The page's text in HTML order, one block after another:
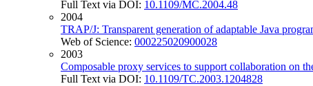
Full Text via DOI: 10.1109/MC.2004.48
2004
TRAP/J: Transparent generation of adaptable Java
Web of Science: 000225020900028
2003
Composable proxy services to support collaboration on
Full Text via DOI: 10.1109/TC.2003.1204828